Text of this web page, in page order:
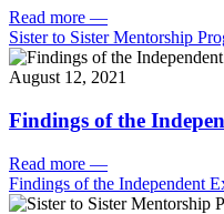
Read more —
Sister to Sister Mentorship
August 12, 2021
Findings of the
Read more —
Findings of the Independent